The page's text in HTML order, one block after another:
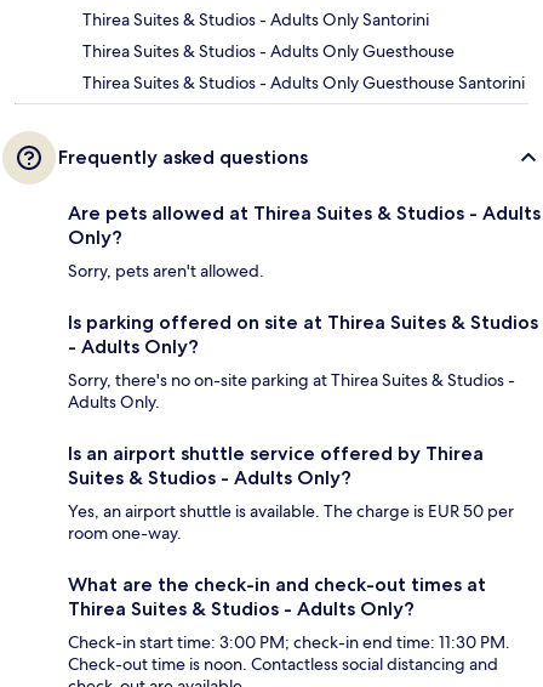
Thirea Suites & Studios - Adults Only Santorini
Thirea Suites & Studios - Adults Only Guesthouse
Thirea Suites & Studios - Adults Only Guesthouse Santorini
Frequently asked questions
Are pets allowed at Thirea Suites & Studios - Adults
Only?
Sorry, pets aren't allowed.
Is parking offered on site at Thirea Suites & Studios
- Adults Only?
Sorry, there's no on-site parking at Thirea Suites & Studios -
Adults Only.
Is an airport shuttle service offered by Thirea
Suites & Studios - Adults Only?
Yes, an airport shuttle is available. The charge is EUR 50 per
room one-way.
What are the check-in and check-out times at
Thirea Suites & Studios - Adults Only?
Check-in start time: 3:00 PM; check-in end time: 11:30 PM.
Check-out time is noon. Contactless social distancing and